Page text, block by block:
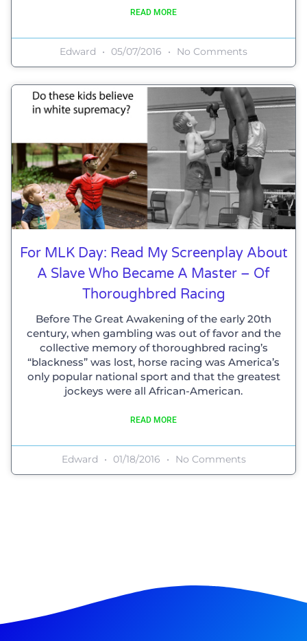
READ MORE
Edward 05/07/2016 No Comments
For MLK Day: Read My Screenplay About
A Slave Who Became A Master – Of
Thoroughbred Racing
Before The Great Awakening of the early 20th
century, when gambling was out of favor and the
collective memory of thoroughbred racing’s
“blackness” was lost, horse racing was America’s
only popular national sport and that the greatest
jockeys were all African-American.
READ MORE
Edward 01/18/2016 No Comments